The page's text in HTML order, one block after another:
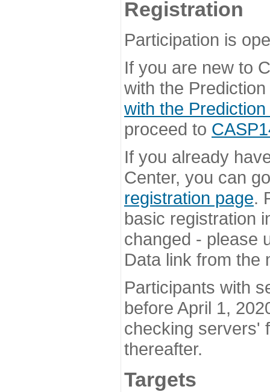
Registration
Participation is
If you are new to
with the
with the
proceed to
If you already
Center, you can
registration page.
basic registration
changed - please
Data link from the
Participants with
before April 1,
checking servers'
thereafter.
Targets